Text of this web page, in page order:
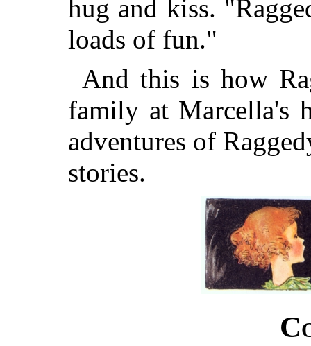
hug and kiss.
loads of fun."
And this is how
family at Marcella's
adventures of
stories.